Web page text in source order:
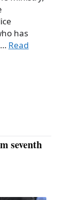
has
Read
seventh